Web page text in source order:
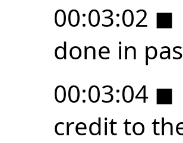
00:03:02 ◼
done in
00:03:04 ◼
credit to